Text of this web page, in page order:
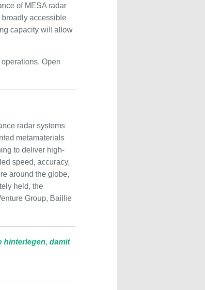
of MESA radar
broadly accessible
capacity will allow
Open
radar systems
metamaterials
to deliver high-
speed, accuracy,
around the globe,
held, the
Group, Baillie
hinterlegen, damit